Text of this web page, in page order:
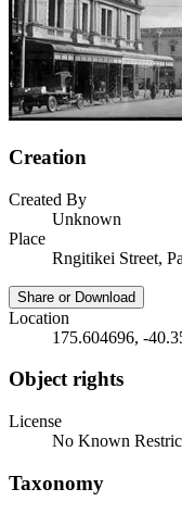
Creation
Created By
Unknown
Place
Rngitikei Street,
Share or Download
Location
175.604696, -
Object rights
License
No Known
Taxonomy